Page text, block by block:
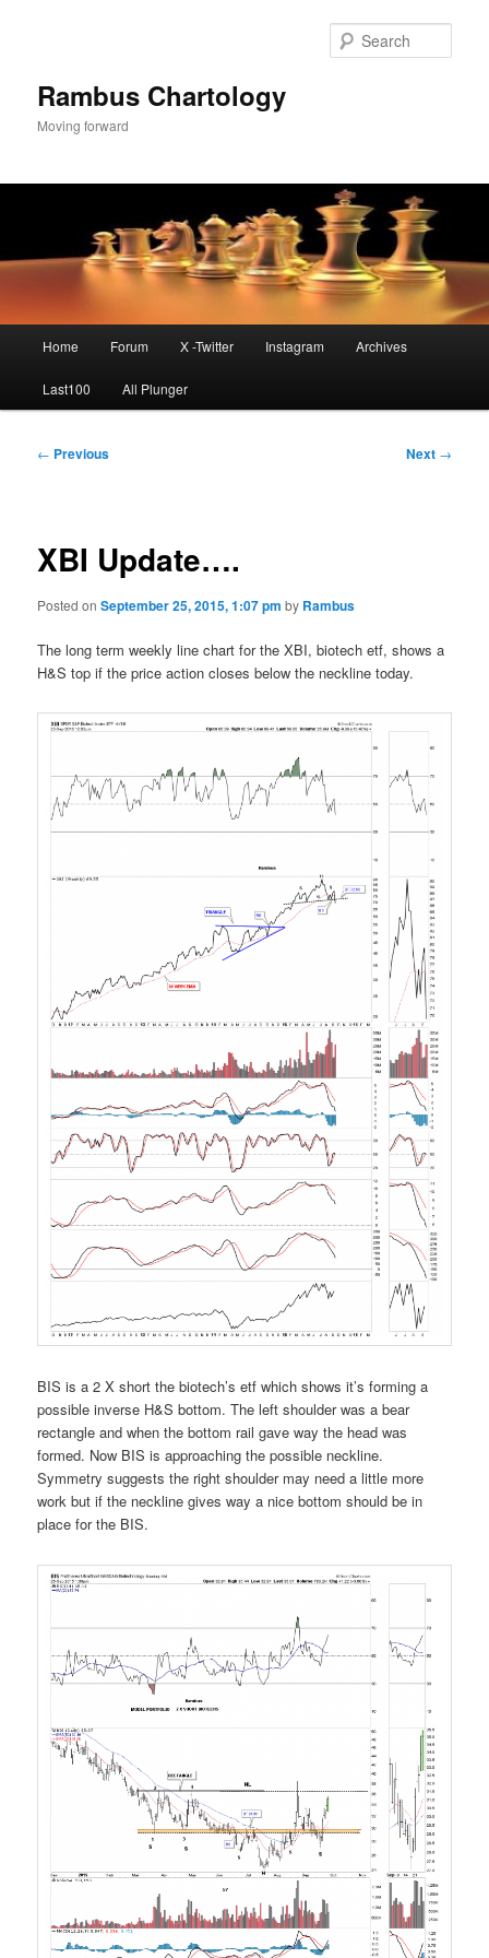
Rambus Chartology
Moving forward
Home Forum X -Twitter Instagram Archives
Last100 All Plunger
Post
← Previous Next →
XBI Update….
Posted onSeptember 25, 2015, 1:07 pm by Rambus
The long term weekly line chart for the XBI, biotech etf, shows a
H&S top if the price action closes below the neckline today.
BIS is a 2 X short the biotech’s etf which shows it’s forming a
possible inverse H&S bottom. The left shoulder was a bear
rectangle and when the bottom rail gave way the head was
formed. Now BIS is approaching the possible neckline.
Symmetry suggests the right shoulder may need a little more
work but if the neckline gives way a nice bottom should be in
place for the BIS.